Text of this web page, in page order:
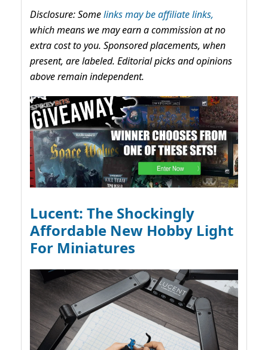
Disclosure: Somelinks may be affiliate links,
which means we may earn a commission at no
extra cost to you. Sponsored placements, when
present, are labeled. Editorial picks and opinions
above remain independent.
Lucent: The Shockingly
Affordable New Hobby Light
For Miniatures